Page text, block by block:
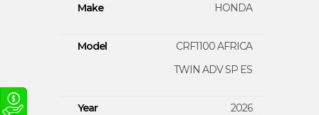
Make HONDA
Model
CRF1100 AFRICA
TWIN ADV SP ES
Year 2026